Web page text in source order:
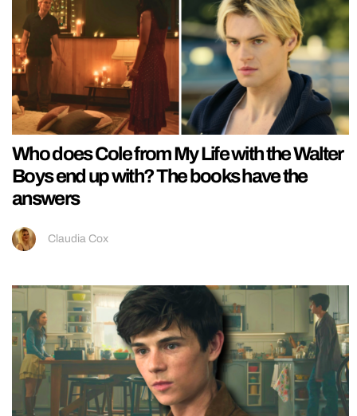
Who does Cole from My Life with the Walter
Boys end up with? The books have the
answers
Claudia Cox